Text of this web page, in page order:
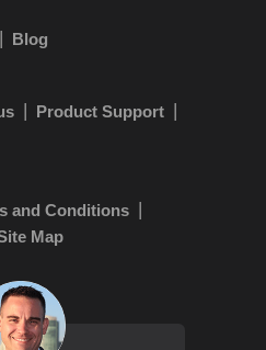
Blog
Product Support
and Conditions
Map